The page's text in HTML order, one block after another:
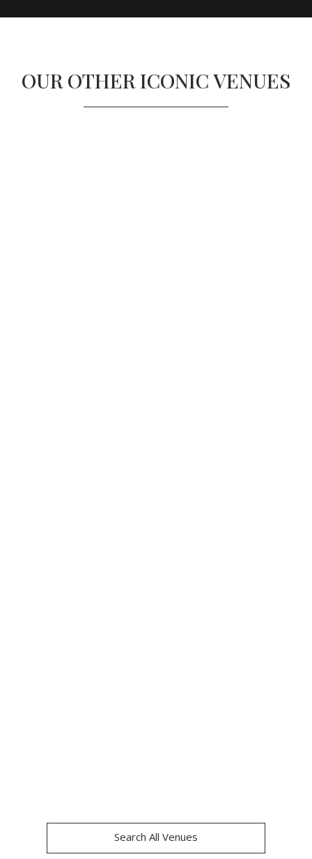
OUR OTHER ICONIC VENUES
Search All Venues